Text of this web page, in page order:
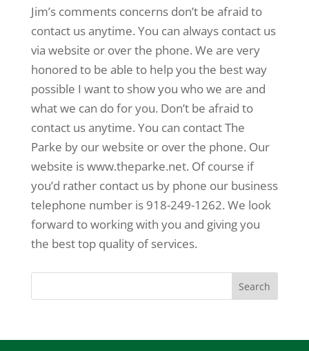
Jim’s comments concerns don’t be afraid to
contact us anytime. You can always contact us
via website or over the phone. We are very
honored to be able to help you the best way
possible I want to show you who we are and
what we can do for you. Don’t be afraid to
contact us anytime. You can contact The
Parke by our website or over the phone. Our
website is www.theparke.net. Of course if
you’d rather contact us by phone our business
telephone number is 918-249-1262. We look
forward to working with you and giving you
the best top quality of services.